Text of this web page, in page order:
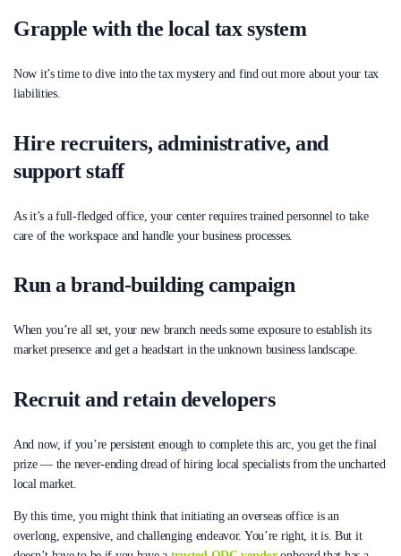
Grapple with the local tax system
Now it’s time to dive into the tax mystery and find out more about your tax
liabilities.
Hire recruiters, administrative, and
support staff
As it’s a full-fledged office, your center requires trained personnel to take
care of the workspace and handle your business processes.
Run a brand-building campaign
When you’re all set, your new branch needs some exposure to establish its
market presence and get a headstart in the unknown business landscape.
Recruit and retain developers
And now, if you’re persistent enough to complete this arc, you get the final
prize — the never-ending dread of hiring local specialists from the uncharted
local market.
By this time, you might think that initiating an overseas office is an
overlong, expensive, and challenging endeavor. You’re right, it is. But it